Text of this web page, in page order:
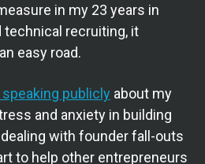
in my 23 years in
technical recruiting, it
easy road.
speaking publicly about my
and anxiety in building
with founder fall-outs
to help other entrepreneurs